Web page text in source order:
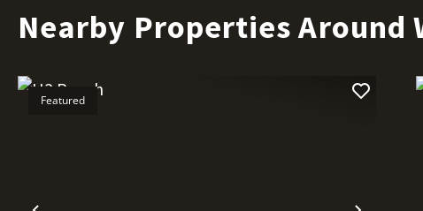
Nearby Properties Around
Featured